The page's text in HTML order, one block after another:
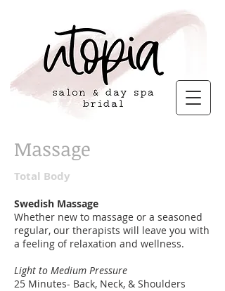
Massage
Total Body
Swedish Massage
Whether new to massage or a seasoned
regular, our therapists will leave you with
a feeling of relaxation and wellness.
Light to Medium Pressure
25 Minutes- Back, Neck, & Shoulders